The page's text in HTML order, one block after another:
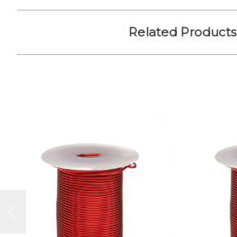
Related Products